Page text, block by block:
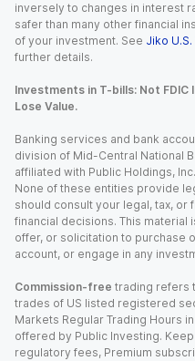
inversely to changes in interest
safer than many other financial
of your investment. See Jiko
further details.
Investments in T-bills: Not FDIC
Lose Value.
Banking services and bank
division of Mid-Central National
affiliated with Public Holdings,
None of these entities provide
should consult your legal, tax, or
financial decisions. This material
offer, or solicitation to purchase
account, or engage in any
Commission-free trading refers
trades of US listed registered
Markets Regular Trading Hours
offered by Public Investing.
regulatory fees, Premium